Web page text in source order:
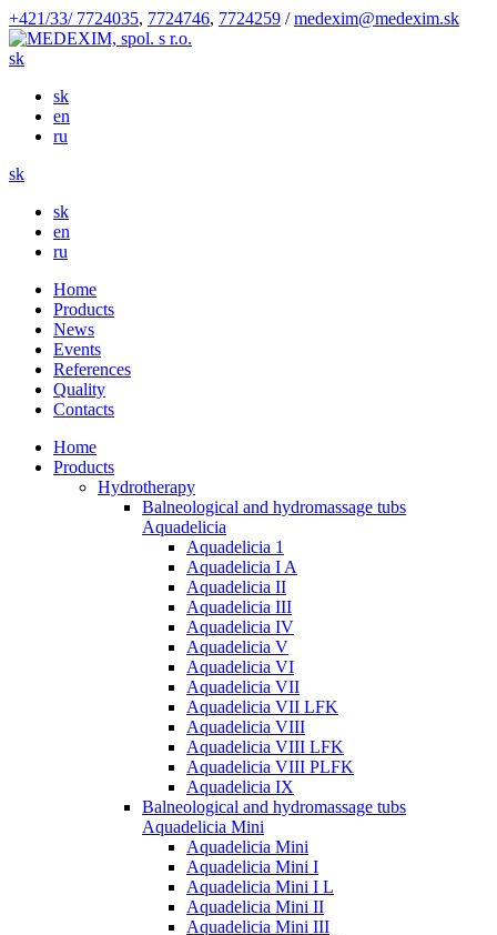
+421/33/ 7724035, 7724746, 7724259 /medexim@medexim.sk
sk
sk
en
ru
sk
sk
en
ru
Home
Products
News
Events
References
Quality
Contacts
Home
Products
Hydrotherapy
Balneological and hydromassage tubs
Aquadelicia
Aquadelicia 1
Aquadelicia I A
Aquadelicia II
Aquadelicia III
Aquadelicia IV
Aquadelicia V
Aquadelicia VI
Aquadelicia VII
Aquadelicia VII LFK
Aquadelicia VIII
Aquadelicia VIII LFK
Aquadelicia VIII PLFK
Aquadelicia IX
Balneological and hydromassage tubs
Aquadelicia Mini
Aquadelicia Mini
Aquadelicia Mini I
Aquadelicia Mini I L
Aquadelicia Mini II
Aquadelicia Mini III